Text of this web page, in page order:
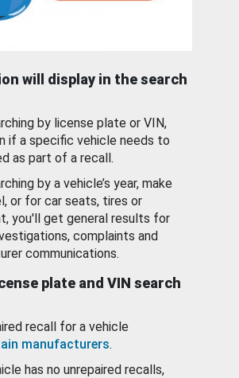
will display in the search
by license plate or VIN,
if a specific vehicle needs to
as part of a recall.
by a vehicle’s year, make
or for car seats, tires or
you'll get general results for
complaints and
communications.
plate and VIN search
recall for a vehicle
manufacturers.
has no unrepaired recalls,